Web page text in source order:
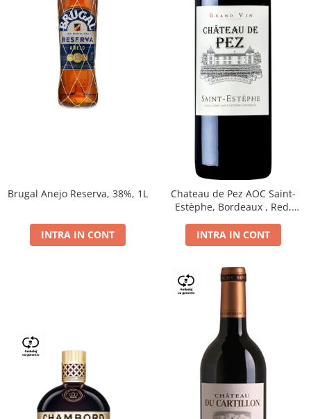
Brugal Anejo Reserva, 38%, 1L
INTRA IN CONT
Chateau de Pez AOC Saint-
Estèphe, Bordeaux , Red,
INTRA IN CONT